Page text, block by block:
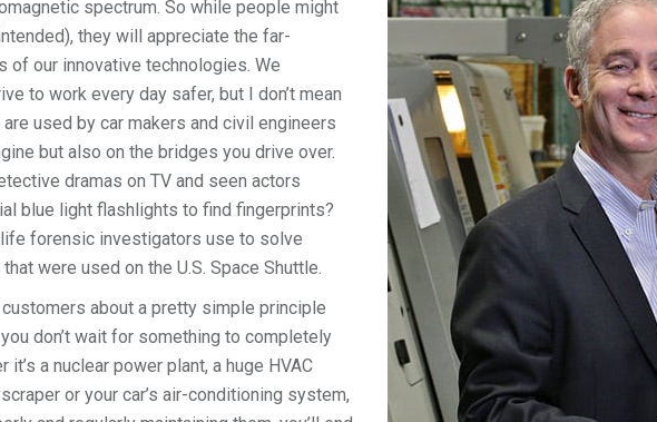
spectrum. So while people might
they will appreciate the far-
of our innovative technologies. We
to work every day safer, but I don’t mean
used by car makers and civil engineers
but also on the bridges you drive over.
dramas on TV and seen actors
blue light flashlights to find fingerprints?
forensic investigators use to solve
were used on the U.S. Space Shuttle.
about a pretty simple principle
don’t wait for something to completely
a nuclear power plant, a huge HVAC
or your car’s air-conditioning system,